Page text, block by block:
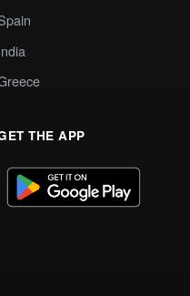
THE APP